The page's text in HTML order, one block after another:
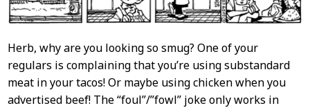
Herb, why are you looking so smug? One of your
regulars is complaining that you’re using substandard
meat in your tacos! Or maybe using chicken when you
advertised beef! The “foul”/”fowl” joke only works in